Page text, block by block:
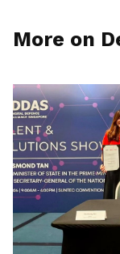
More on